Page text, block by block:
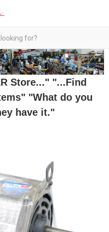
Store..." "...Find
"What do you
have it."